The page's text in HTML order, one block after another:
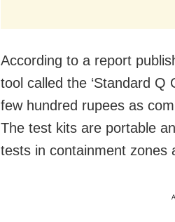
According to a report
tool called the ‘Standard Q
few hundred rupees as
The test kits are portable
tests in containment zones